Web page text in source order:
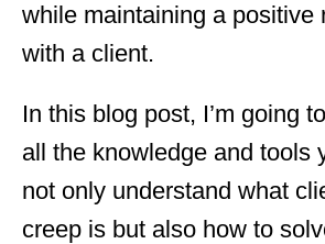
while maintaining a positive
with a client.
In this blog post, I’m going
all the knowledge and tools
not only understand what
creep is but also how to